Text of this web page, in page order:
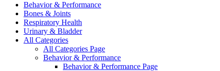
Behavior & Performance
Bones & Joints
Respiratory Health
Urinary & Bladder
All Categories
All Categories Page
Behavior & Performance
Behavior & Performance Page